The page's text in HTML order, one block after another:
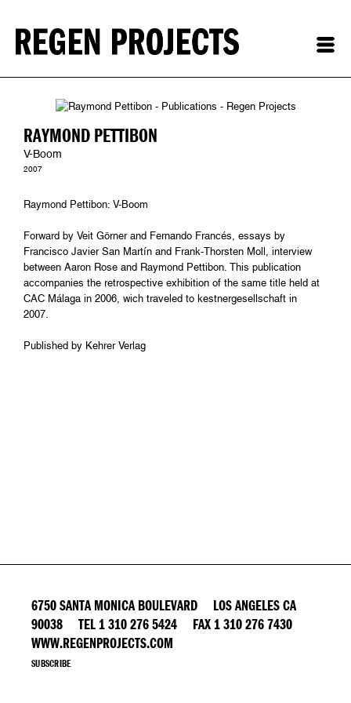
RAYMOND PETTIBON
V-Boom
2007
Raymond Pettibon: V-Boom
Forward by Veit Görner and Fernando Francés, essays by
Francisco Javier San Martín and Frank-Thorsten Moll, interview
between Aaron Rose and Raymond Pettibon. This publication
accompanies the retrospective exhibition of the same title held at
CAC Málaga in 2006, wich traveled to kestnergesellschaft in
2007.
Published by Kehrer Verlag
6750 SANTA MONICA BOULEVARD LOS ANGELES CA
90038 TEL 1 310 276 5424 FAX 1 310 276 7430
WWW.REGENPROJECTS.COM
SUBSCRIBE